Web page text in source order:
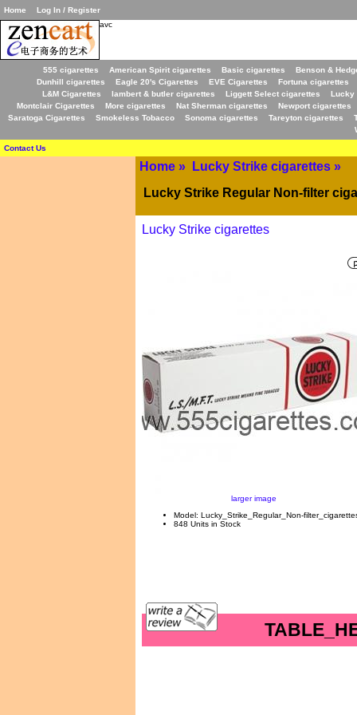
Home
Log In / Register
avc
555 cigarettes American Spirit cigarettes Basic cigarettes
Benson &
Dunhill cigarettes
Eagle 20's Cigarettes EVE Cigarettes
Fortuna cigarettes
L&M Cigarettes
lambert & butler cigarettes Liggett Select cigarettes
Lucky
Montclair Cigarettes
More cigarettes Nat Sherman cigarettes
Newport cigarettes
Saratoga Cigarettes
Smokeless Tobacco Sonoma cigarettes Tareyton cigarettes
Contact Us
Home» Lucky Strike cigarettes»
Lucky Strike Regular Non-filter
Lucky Strike cigarettes
larger image
Model: Lucky_Strike_Regular_Non-
848 Units in Stock